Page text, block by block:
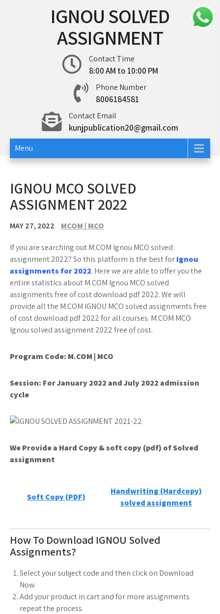
IGNOU SOLVED
ASSIGNMENT
Contact Time
8:00 AM to 10:00 PM
Phone Number
8006184581
Contact Email
kunjpublication20@gmail.com
Menu
IGNOU MCO SOLVED
ASSIGNMENT 2022
MAY 27, 2022 MCOM | MCO
If you are searching out M.COM Ignou MCO solved
assignment 2022? So this platform is the best forIgnou
assignments for 2022. Here we are able to offer you the
entire statistics about M.COM Ignou MCO solved
assignments free of cost download pdf 2022. We will
provide all the M.COM IGNOU MCO solved assignments free
of cost download pdf 2022 for all courses. M.COM MCO
Ignou solved assignment 2022 free of cost.
Program Code: M.COM | MCO
Session: For January 2022 and July 2022 admission
cycle
We Provide a Hard Copy & soft copy (pdf) of Solved
assignment
Soft Copy (PDF)
Handwriting (Hardcopy)
solved assignment
How To Download IGNOU Solved
Assignments?
Select your subject code and then click on Download
Now.
Add your product in cart and for more assignments
repeat the process.